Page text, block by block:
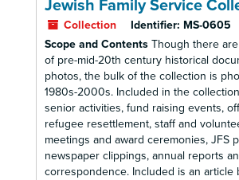
Jewish Family Service
Collection Identifier: MS-0605
Scope and Contents Though there
of pre-mid-20th century historical
photos, the bulk of the collection is
1980s-2000s. Included in the
senior activities, fund raising events,
refugee resettlement, staff and
meetings and award ceremonies, JFS
newspaper clippings, annual reports
correspondence. Included is an article